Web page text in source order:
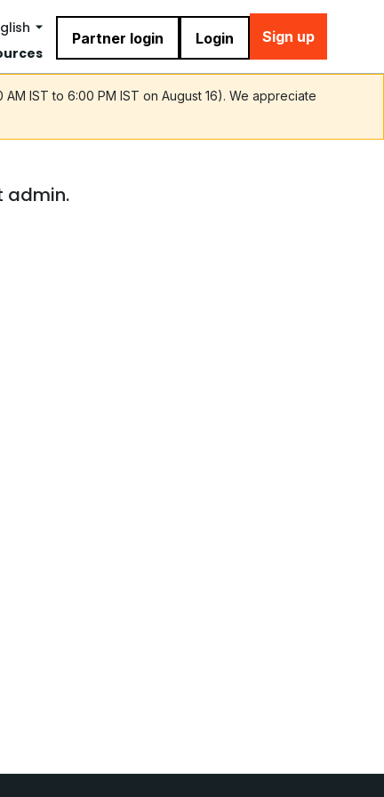
Partner login Login Sign up
IST to 6:00 PM IST on August 16). We appreciate
admin.